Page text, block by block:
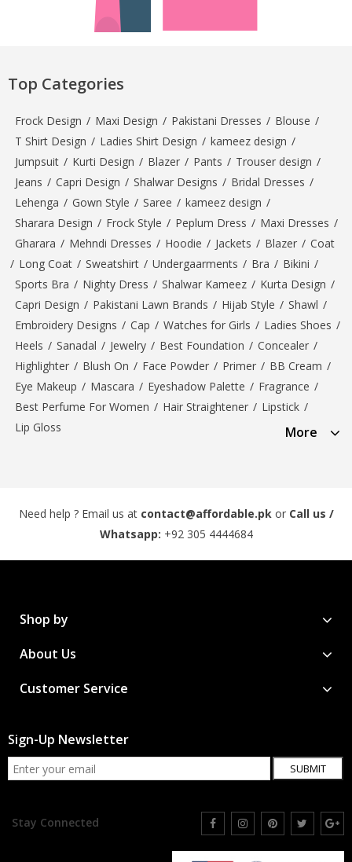
Top Categories
Frock Design / Maxi Design / Pakistani Dresses / Blouse /
T Shirt Design / Ladies Shirt Design / kameez design /
Jumpsuit / Kurti Design / Blazer / Pants / Trouser design /
Jeans / Capri Design / Shalwar Designs / Bridal Dresses /
Lehenga / Gown Style / Saree / kameez design /
Sharara Design / Frock Style / Peplum Dress / Maxi Dresses /
Gharara / Mehndi Dresses / Hoodie / Jackets / Blazer / Coat
/ Long Coat / Sweatshirt / Undergaarments / Bra / Bikini /
Sports Bra / Nighty Dress / Shalwar Kameez / Kurta Design /
Capri Design / Pakistani Lawn Brands / Hijab Style / Shawl /
Embroidery Designs / Cap / Watches for Girls / Ladies Shoes /
Heels / Sanadal / Jewelry / Best Foundation / Concealer /
Highlighter / Blush On / Face Powder / Primer / BB Cream /
Eye Makeup / Mascara / Eyeshadow Palette / Fragrance /
Best Perfume For Women / Hair Straightener / Lipstick /
Lip Gloss
More
Need help ? Email us at contact@affordable.pk or Call us /
Whatsapp: +92 305 4444684
Shop by
About Us
Customer Service
Sign-Up Newsletter
SUBMIT
Stay Connected